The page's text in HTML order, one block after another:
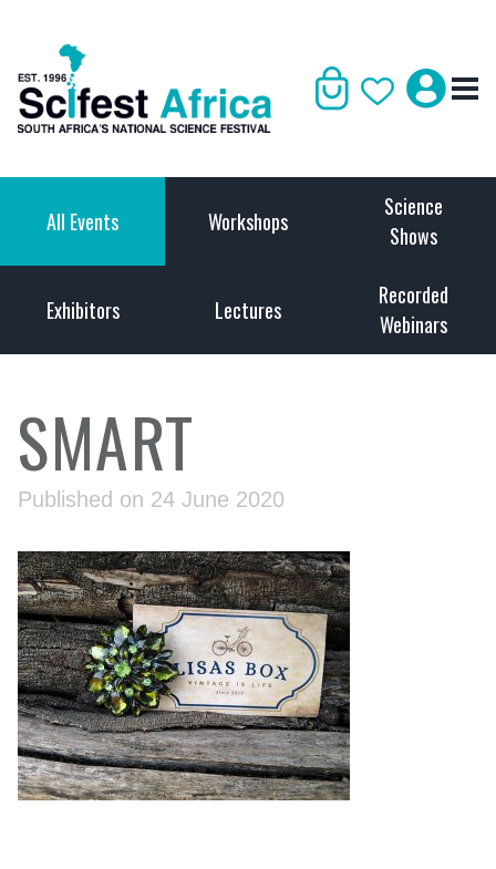
All Events Workshops
Science
Shows
Exhibitors Lectures
Recorded
Webinars
SMART
Published on 24 June 2020